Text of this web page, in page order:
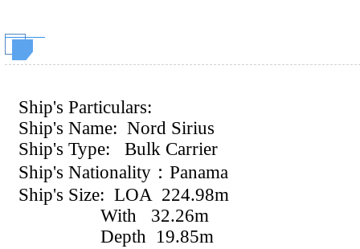
Ship's Particulars:
Ship's Name: Nord Sirius
Ship's Type: Bulk Carrier
Ship's Nationality：Panama
Ship's Size: LOA 224.98m
With 32.26m
Depth 19.85m